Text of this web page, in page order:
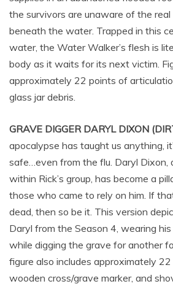
the survivors are unaware of the
beneath the water. Trapped in this
water, the Water Walker’s flesh is
body as it waits for its next victim.
approximately 22 points of
glass jar debris.
GRAVE DIGGER DARYL DIXON
apocalypse has taught us anything,
safe…even from the flu. Daryl Dixon,
within Rick’s group, has become a
those who came to rely on him. If
dead, then so be it. This version
Daryl from the Season 4, wearing
while digging the grave for another
figure also includes approximately
wooden cross/grave marker, and